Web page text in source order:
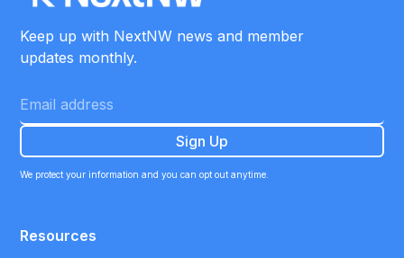
Keep up with NextNW news and member
updates monthly.
We protect your information and you can opt out anytime.
Resources